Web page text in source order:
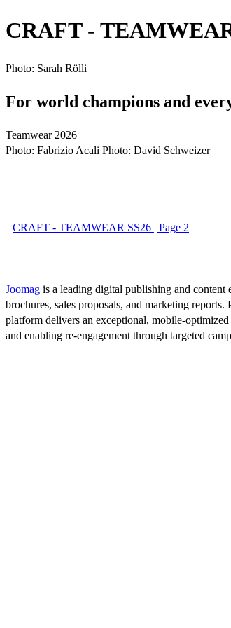
CRAFT -
Photo: Sarah Rölli
For world champions and
Teamwear 2026
Photo: Fabrizio Acali Photo: David Schweizer
CRAFT - TEAMWEAR SS26 | Page 2
Joomag is a leading digital publishing and content
brochures, sales proposals, and marketing
platform delivers an exceptional, mobile-
and enabling re-engagement through targeted